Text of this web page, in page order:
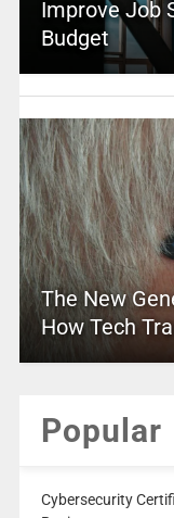
Improve Job
Budget
The New
How Tech
Popular
Cybersecurity